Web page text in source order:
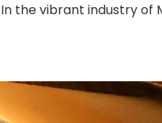
the vibrant industry